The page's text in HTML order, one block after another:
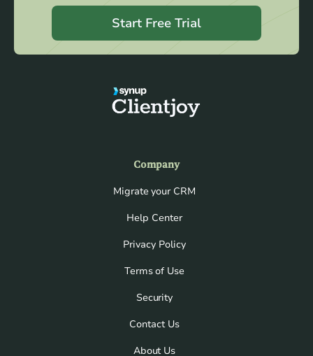
Start Free Trial
Company
Migrate your CRM
Help Center
Privacy Policy
Terms of Use
Security
Contact Us
About Us